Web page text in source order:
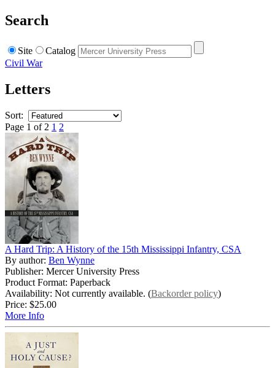
Search
Site
Catalog
Civil War
Letters
Sort:
Page 1 of 2 1 2
A Hard Trip: A History of the 15th Mississippi Infantry, CSA
By author: Ben Wynne
Publisher: Mercer University Press
Product Format: Paperback
Availability: Not currently available. (Backorder policy)
Price: $25.00
More Info